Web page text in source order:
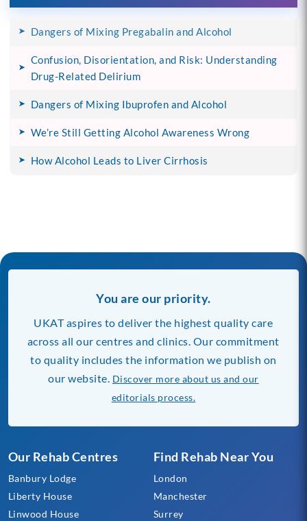
Dangers of Mixing Pregabalin and Alcohol
Confusion, Disorientation, and Risk: Understanding
Drug-Related Delirium
Dangers of Mixing Ibuprofen and Alcohol
We’re Still Getting Alcohol Awareness Wrong
How Alcohol Leads to Liver Cirrhosis
Our Rehab Centres
Banbury Lodge
Liberty House
Linwood House
Find Rehab Near You
London
Manchester
Surrey
You are our priority.
UKAT aspires to deliver the highest quality care
across all our centres and clinics. Our commitment
to quality includes the information we publish on
our website. Discover more about us and our
editorials process.